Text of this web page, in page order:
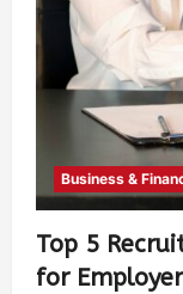
Business &
Top 5
for